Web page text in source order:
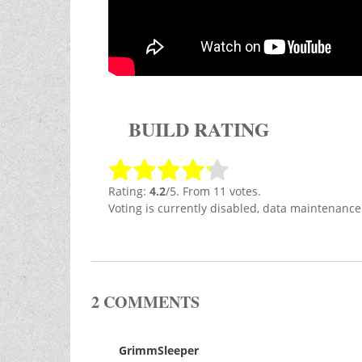
BUILD RATING
Rating: 4.2/5. From 11 votes.
Voting is currently disabled, data
2 COMMENTS
GrimmSleeper